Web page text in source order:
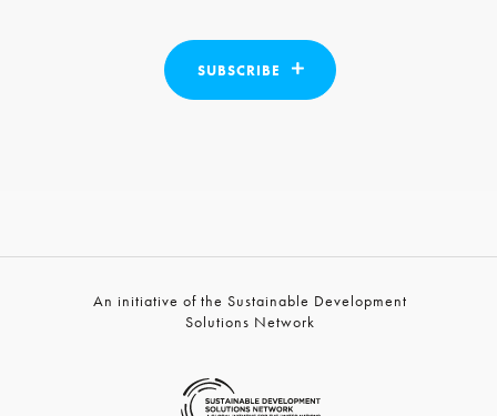
SUBSCRIBE
An initiative of the Sustainable Development
Solutions Network